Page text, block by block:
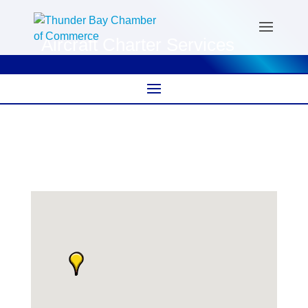
Aircraft Charter Services